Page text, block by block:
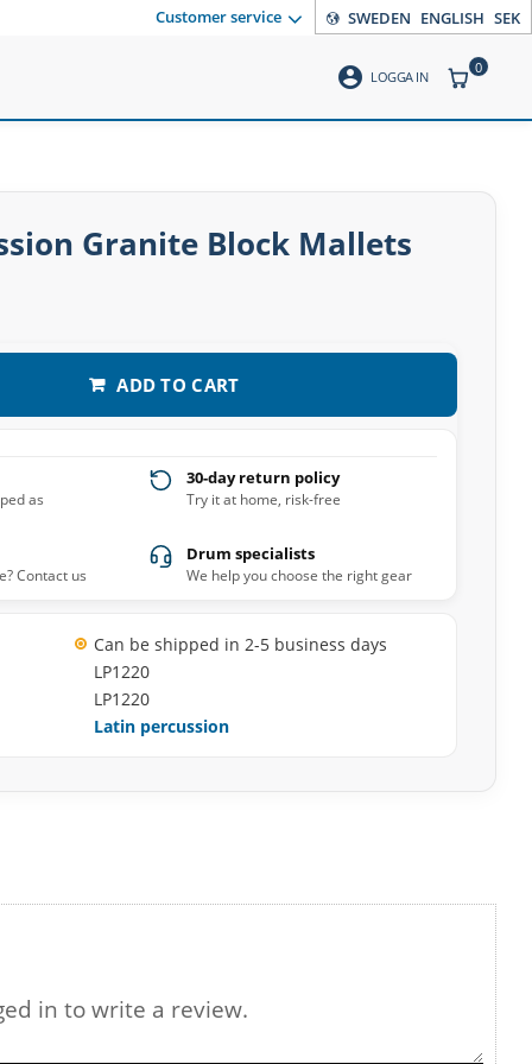
Customer service SWEDEN ENGLISH SEK
account_circle LOGGA IN ITEMS
0
Granite Block Mallets
ADD TO CART
as
30-day return policy
Try it at home, risk-free
Contact us
Drum specialists
We help you choose the right gear
Can be shipped in 2-5 business days
LP1220
LP1220
Latin percussion